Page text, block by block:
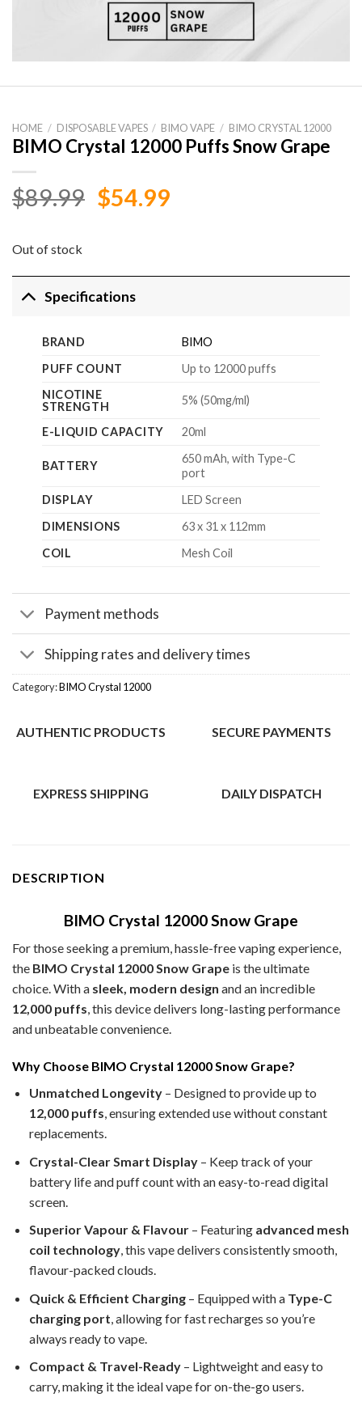
HOME / DISPOSABLE VAPES / BIMO VAPE / BIMO CRYSTAL 12000
BIMO Crystal 12000 Puffs Snow Grape
$89.99 Original
$54.99Current
Out of stock
Specifications
BRAND
BIMO
PUFF COUNT
Up to 12000 puffs
NICOTINE
STRENGTH
5% (50mg/ml)
E-LIQUID CAPACITY 20ml
BATTERY
650 mAh, with Type-C
port
DISPLAY
LED Screen
DIMENSIONS
63 x 31 x 112mm
COIL
Mesh Coil
Payment methods
Shipping rates and delivery times
Category:BIMO Crystal 12000
AUTHENTIC PRODUCTS SECURE PAYMENTS
EXPRESS SHIPPING DAILY DISPATCH
DESCRIPTION
BIMO Crystal 12000 Snow Grape
For those seeking a premium, hassle-free vaping experience,
the BIMO Crystal 12000 Snow Grape is the ultimate
choice. With a sleek, modern design and an incredible
12,000 puffs, this device delivers long-lasting performance
and unbeatable convenience.
Why Choose BIMO Crystal 12000 Snow Grape?
Unmatched Longevity– Designed to provide up to
12,000 puffs, ensuring extended use without constant
replacements.
Crystal-Clear Smart Display– Keep track of your
battery life and puff count with an easy-to-read digital
screen.
Superior Vapour & Flavour– Featuring advanced mesh
coil technology, this vape delivers consistently smooth,
flavour-packed clouds.
Quick & Efficient Charging– Equipped with a Type-C
charging port, allowing for fast recharges so you’re
always ready to vape.
Compact & Travel-Ready– Lightweight and easy to
carry, making it the ideal vape for on-the-go users.